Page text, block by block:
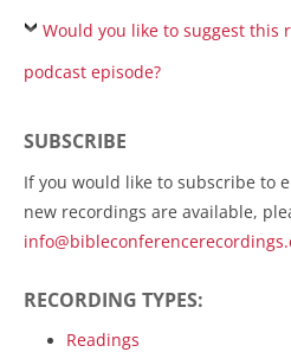
Would you like to suggest this
podcast episode?
SUBSCRIBE
If you would like to subscribe to
new recordings are available,
RECORDING TYPES:
Readings